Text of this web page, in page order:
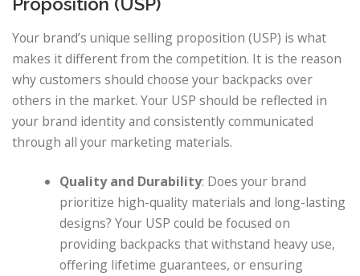
Your brand’s unique selling proposition (USP) is what
makes it different from the competition. It is the reason
why customers should choose your backpacks over
others in the market. Your USP should be reflected in
your brand identity and consistently communicated
through all your marketing materials.
Quality and Durability: Does your brand
prioritize high-quality materials and long-lasting
designs? Your USP could be focused on
providing backpacks that withstand heavy use,
offering lifetime guarantees, or ensuring